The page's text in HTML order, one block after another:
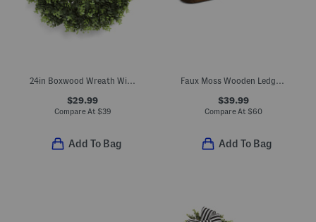
24in Boxwood Wreath With Ribbon
$29.99
Compare At $39
Add To Bag
Faux Moss Wooden Ledge Plant Stand
$39.99
Compare At $60
Add To Bag